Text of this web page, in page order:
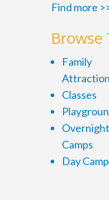
Find more
Browse
Family
Classes
Overnight
Camps
Day